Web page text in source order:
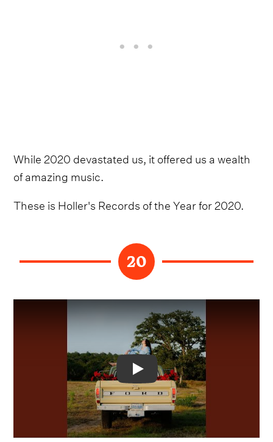
While 2020 devastated us, it offered us a wealth
of amazing music.
These is Holler's Records of the Year for 2020.
20
Video